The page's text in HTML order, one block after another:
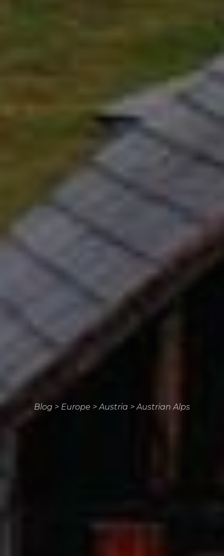
Blog > Europe >Austria >Austrian Alps